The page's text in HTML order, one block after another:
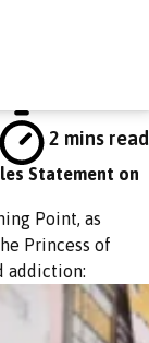
2 mins read
Statement on
Point, as
Princess of
addiction: